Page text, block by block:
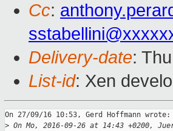
Cc:
Delivery-date:
List-id: Xen
On 27/09/16 10:53, Gerd Hoffmann wrote:
> On Mo, 2016-09-26 at 14:43 +0200,